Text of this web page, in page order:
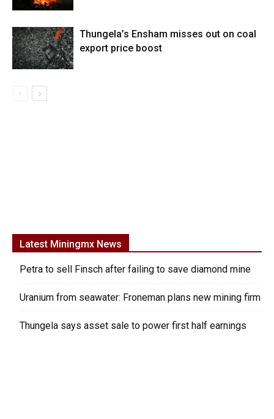
Thungela’s Ensham misses out on coal
export price boost
Latest Miningmx News
Petra to sell Finsch after failing to save diamond mine
Uranium from seawater: Froneman plans new mining firm
Thungela says asset sale to power first half earnings